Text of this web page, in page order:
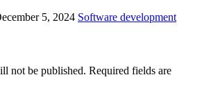
5, 2024 Software development
not be published. Required fields are